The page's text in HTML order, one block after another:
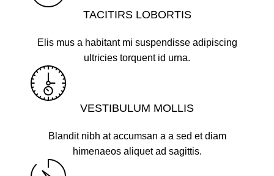
TACITIRS LOBORTIS
Elis mus a habitant mi suspendisse adipiscing
ultricies torquent id urna.
VESTIBULUM MOLLIS
Blandit nibh at accumsan a a sed et diam
himenaeos aliquet ad sagittis.